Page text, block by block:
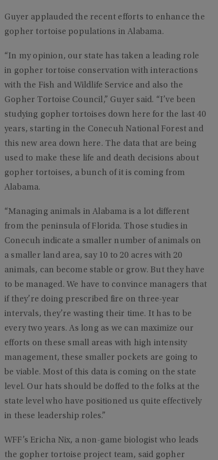
Guyer applauded the recent efforts to enhance the
gopher tortoise populations in Alabama.
“In my opinion, our state has taken a leading role
in gopher tortoise conservation with interactions
with the Fish and Wildlife Service and also the
Gopher Tortoise Council,” Guyer said. “I’ve been
studying gopher tortoises down here for the last 40
years, starting in the Conecuh National Forest and
this new area down here. The data that are being
used to make these life and death decisions about
gopher tortoises, a bunch of it is coming from
Alabama.
“Managing animals in Alabama is a lot different
from the peninsula of Florida. Those studies in
Conecuh indicate a smaller number of animals on
a smaller land area, say 10 to 20 acres with 20
animals, can become stable or grow. But they have
to be managed. We have to convince managers that
if they’re doing prescribed fire on three-year
intervals, they’re wasting their time. It has to be
every two years. As long as we can maximize our
efforts on these small areas with high intensity
management, these smaller pockets are going to
be viable. Most of this data is coming on the state
level. Our hats should be doffed to the folks at the
state level who have positioned us quite effectively
in these leadership roles.”
WFF’s Ericha Nix, a non-game biologist who leads
the gopher tortoise project team, said gopher